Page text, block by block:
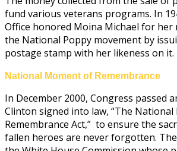
fund various veterans programs. In
Office honored Moina Michael for
the National Poppy movement by
postage stamp with her likeness on it.
National Moment of Remembrance
In December 2000, Congress passed
Clinton signed into law, “The
Remembrance Act,” to ensure the
fallen heroes are never forgotten.